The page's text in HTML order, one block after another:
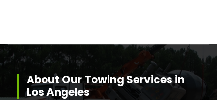
About Our Towing Services in
Los Angeles